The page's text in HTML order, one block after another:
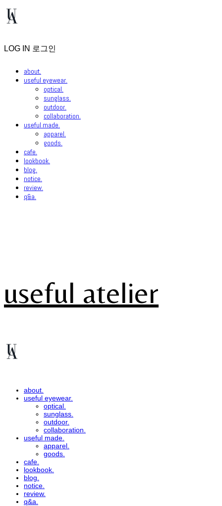
LOG IN 로그인
about.
useful eyewear.
optical.
sunglass.
outdoor.
collaboration.
useful made.
apparel.
goods.
cafe.
lookbook.
blog.
notice.
review.
q&a.
useful atelier
about.
useful eyewear.
optical.
sunglass.
outdoor.
collaboration.
useful made.
apparel.
goods.
cafe.
lookbook.
blog.
notice.
review.
q&a.